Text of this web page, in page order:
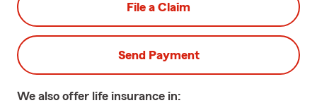
File a Claim
Send Payment
We also offer life insurance in: